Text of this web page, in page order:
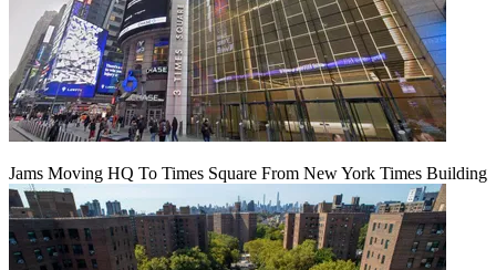
Jams Moving HQ To Times Square From New York Times Building